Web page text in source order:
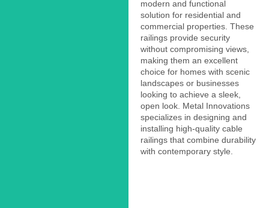
modern and functional
solution for residential and
commercial properties. These
railings provide security
without compromising views,
making them an excellent
choice for homes with scenic
landscapes or businesses
looking to achieve a sleek,
open look. Metal Innovations
specializes in designing and
installing high-quality cable
railings that combine durability
with contemporary style.